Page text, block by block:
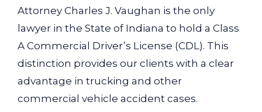
Attorney Charles J. Vaughan is the only
lawyer in the State of Indiana to hold a Class
A Commercial Driver’s License (CDL). This
distinction provides our clients with a clear
advantage in trucking and other
commercial vehicle accident cases.